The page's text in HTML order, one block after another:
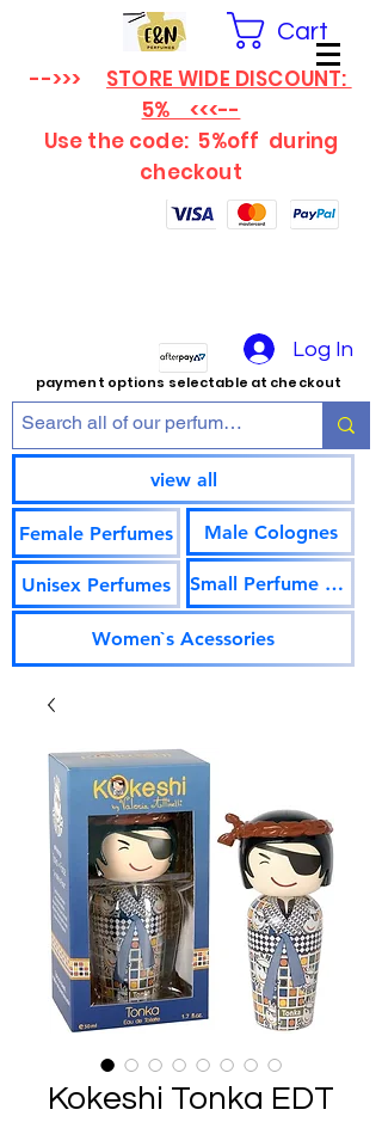
Cart
-->>> STORE WIDE DISCOUNT:
5% <<<--
Use the code: 5%off during
checkout
Log In
payment options selectable at checkout
view all
Female Perfumes
Unisex Perfumes
Male Colognes
Small Perfume Vials
Women`s Acessories
Kokeshi Tonka EDT